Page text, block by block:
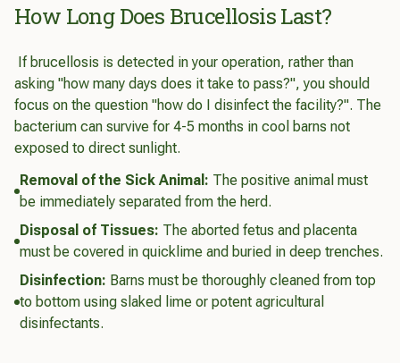
How Long Does Brucellosis Last?
If brucellosis is detected in your operation, rather than
asking "how many days does it take to pass?", you should
focus on the question "how do I disinfect the facility?". The
bacterium can survive for 4-5 months in cool barns not
exposed to direct sunlight.
Removal of the Sick Animal: The positive animal must
be immediately separated from the herd.
Disposal of Tissues: The aborted fetus and placenta
must be covered in quicklime and buried in deep trenches.
Disinfection: Barns must be thoroughly cleaned from top
to bottom using slaked lime or potent agricultural
disinfectants.